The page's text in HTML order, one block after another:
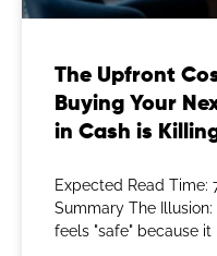
The Upfront
Buying Your
in Cash is
Expected Read Time:
Summary The
feels "safe" because it